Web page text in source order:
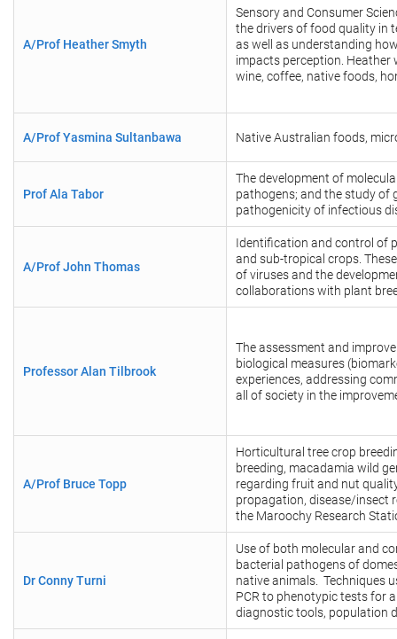
A/Prof Heather Smyth
Sensory and Consumer
the drivers of food quality in
as well as understanding
impacts perception. Heather
wine, coffee, native foods,
A/Prof Yasmina Sultanbawa Native Australian foods,
Prof Ala Tabor
The development of
pathogens; and the study of
pathogenicity of infectious
A/Prof John Thomas
Identification and control of
and sub-tropical crops.
of viruses and the
collaborations with plant
Professor Alan Tilbrook
The assessment and
biological measures
experiences, addressing
all of society in the
A/Prof Bruce Topp
Horticultural tree crop
breeding, macadamia wild
regarding fruit and nut
propagation, disease/insect
the Maroochy Research
Dr Conny Turni
Use of both molecular and
bacterial pathogens of
native animals. Techniques
PCR to phenotypic tests for
diagnostic tools, population